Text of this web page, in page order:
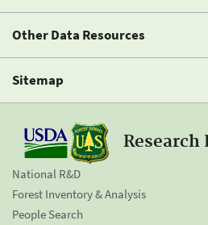
Other Data Resources
Sitemap
Research
National R&D
Forest Inventory & Analysis
People Search